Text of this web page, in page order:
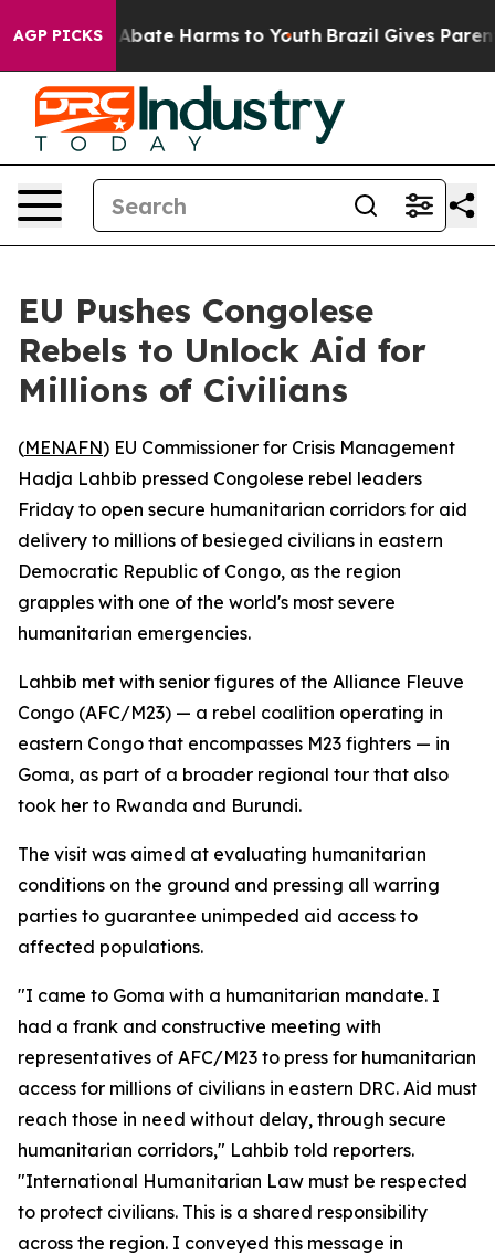
AGP PICKS
Fund to Abate Harms to Youth Brazil Gives Parents
EU Pushes Congolese
Rebels to Unlock Aid for
Millions of Civilians
(MENAFN) EU Commissioner for Crisis Management
Hadja Lahbib pressed Congolese rebel leaders
Friday to open secure humanitarian corridors for aid
delivery to millions of besieged civilians in eastern
Democratic Republic of Congo, as the region
grapples with one of the world's most severe
humanitarian emergencies.
Lahbib met with senior figures of the Alliance Fleuve
Congo (AFC/M23) — a rebel coalition operating in
eastern Congo that encompasses M23 fighters — in
Goma, as part of a broader regional tour that also
took her to Rwanda and Burundi.
The visit was aimed at evaluating humanitarian
conditions on the ground and pressing all warring
parties to guarantee unimpeded aid access to
affected populations.
"I came to Goma with a humanitarian mandate. I
had a frank and constructive meeting with
representatives of AFC/M23 to press for humanitarian
access for millions of civilians in eastern DRC. Aid must
reach those in need without delay, through secure
humanitarian corridors," Lahbib told reporters.
"International Humanitarian Law must be respected
to protect civilians. This is a shared responsibility
across the region. I conveyed this message in